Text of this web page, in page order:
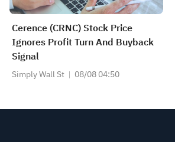
Cerence (CRNC) Stock Price
Ignores Profit Turn And Buyback
Signal
Simply Wall St 08/08 04:50